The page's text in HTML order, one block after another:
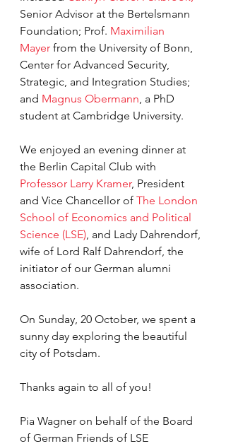
Senior Advisor at the Bertelsmann
Foundation; Prof. Maximilian
Mayer from the University of Bonn,
Center for Advanced Security,
Strategic, and Integration Studies;
and Magnus Obermann, a PhD
student at Cambridge University.
We enjoyed an evening dinner at
the Berlin Capital Club with
Professor Larry Kramer, President
and Vice Chancellor of The London
School of Economics and Political
Science (LSE), and Lady Dahrendorf,
wife of Lord Ralf Dahrendorf, the
initiator of our German alumni
association.
On Sunday, 20 October, we spent a
sunny day exploring the beautiful
city of Potsdam.
Thanks again to all of you!
Pia Wagner on behalf of the Board
of German Friends of LSE